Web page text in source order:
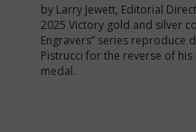
by Larry Jewett, Editorial
2025 Victory gold and silver
Engravers” series reproduce
Pistrucci for the reverse of
medal.